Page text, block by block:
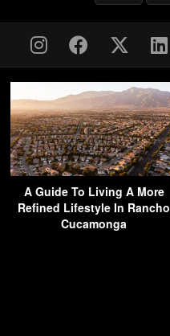
A Guide To Living A More
Refined Lifestyle In Rancho
Cucamonga